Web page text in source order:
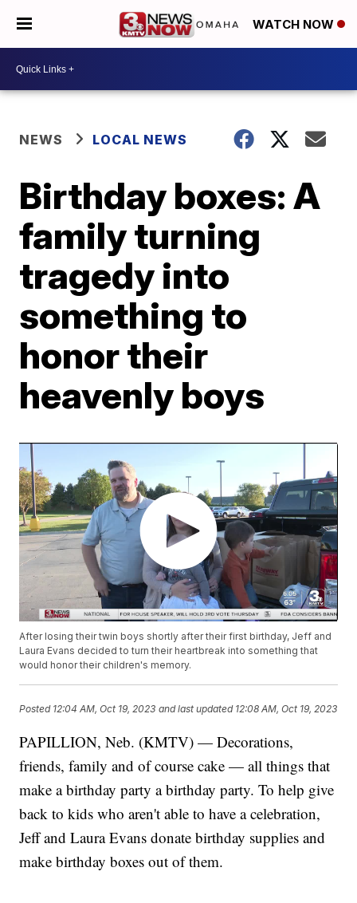
WATCH NOW
NEWS LOCAL NEWS
Birthday boxes: A
family turning
tragedy into
something to
honor their
heavenly boys
After losing their twin boys shortly after their first birthday, Jeff and
Laura Evans decided to turn their heartbreak into something that
would honor their children's memory.
Posted 12:04 AM, Oct 19, 2023 and last updated 12:08 AM, Oct 19, 2023
PAPILLION, Neb. (KMTV) — Decorations,
friends, family and of course cake — all things that
make a birthday party a birthday party. To help give
back to kids who aren't able to have a celebration,
Jeff and Laura Evans donate birthday supplies and
make birthday boxes out of them.